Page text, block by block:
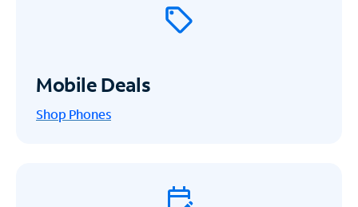
Mobile Deals
Shop Phones